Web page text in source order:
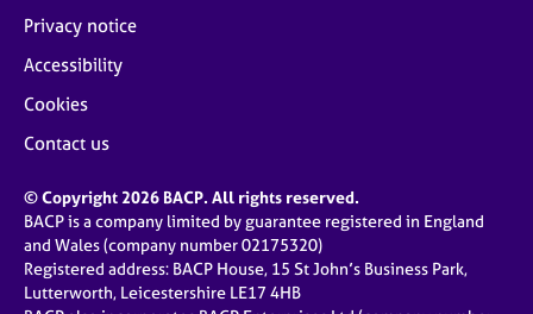
Privacy notice
Accessibility
Cookies
Contact us
© Copyright 2026 BACP. All rights reserved.
BACP is a company limited by guarantee registered in England
and Wales (company number 02175320)
Registered address: BACP House, 15 St John’s Business Park,
Lutterworth, Leicestershire LE17 4HB